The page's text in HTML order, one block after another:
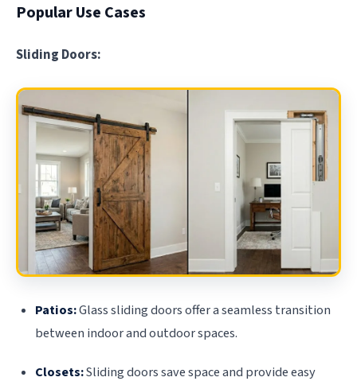
Popular Use Cases
Sliding Doors:
Patios:Glass sliding doors offer a seamless transition
between indoor and outdoor spaces.
Closets:Sliding doors save space and provide easy